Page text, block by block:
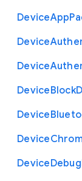
DeviceApp
Device
Device
DeviceBlock
Device
Device
DeviceDebug